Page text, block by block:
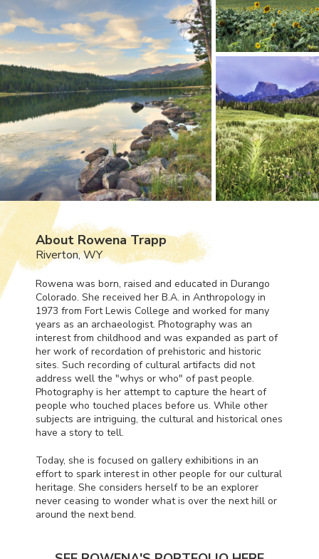
About Rowena Trapp
Riverton, WY
Rowena was born, raised and educated in Durango
Colorado. She received her B.A. in Anthropology in
1973 from Fort Lewis College and worked for many
years as an archaeologist. Photography was an
interest from childhood and was expanded as part of
her work of recordation of prehistoric and historic
sites. Such recording of cultural artifacts did not
address well the "whys or who" of past people.
Photography is her attempt to capture the heart of
people who touched places before us. While other
subjects are intriguing, the cultural and historical ones
have a story to tell.
Today, she is focused on gallery exhibitions in an
effort to spark interest in other people for our cultural
heritage. She considers herself to be an explorer
never ceasing to wonder what is over the next hill or
around the next bend.